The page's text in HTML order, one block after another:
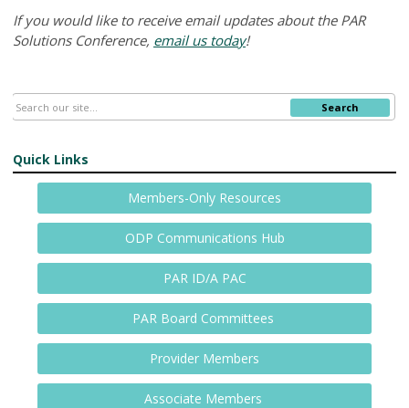
If you would like to receive email updates about the PAR
Solutions Conference, email us today!
Search
Quick Links
Members-Only Resources
ODP Communications Hub
PAR ID/A PAC
PAR Board Committees
Provider Members
Associate Members